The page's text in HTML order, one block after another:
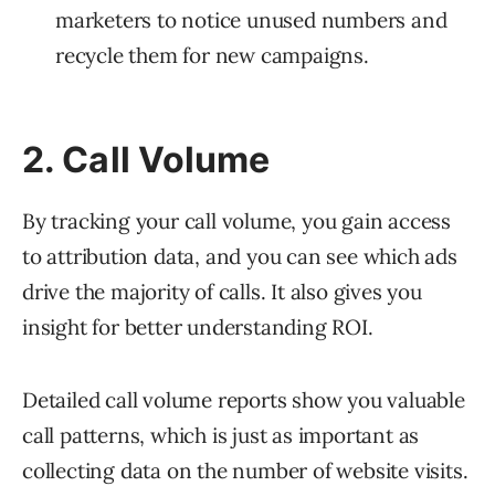
marketers to notice unused numbers and
recycle them for new campaigns.
2. Call Volume
By tracking your call volume, you gain access
to attribution data, and you can see which ads
drive the majority of calls. It also gives you
insight for better understanding ROI.
Detailed call volume reports show you valuable
call patterns, which is just as important as
collecting data on the number of website visits.